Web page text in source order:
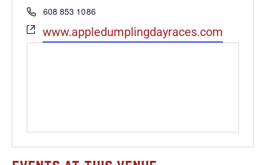
Phone608 853 1086
Websitewww.appledumplingdayraces.com